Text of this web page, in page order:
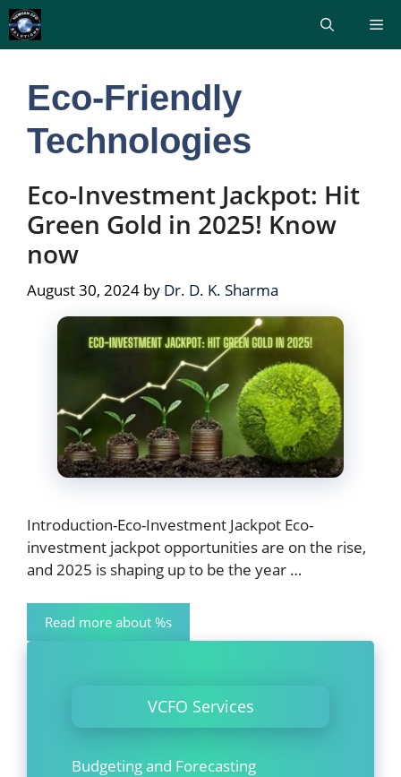
Skip
to
content
Eco-Friendly
Technologies
Eco-Investment Jackpot: Hit
Green Gold in 2025! Know
now
August 30, 2024 by Dr. D. K. Sharma
Introduction-Eco-Investment Jackpot Eco-
investment jackpot opportunities are on the rise,
and 2025 is shaping up to be the year …
Read more about %s
VCFO Services
Budgeting and Forecasting